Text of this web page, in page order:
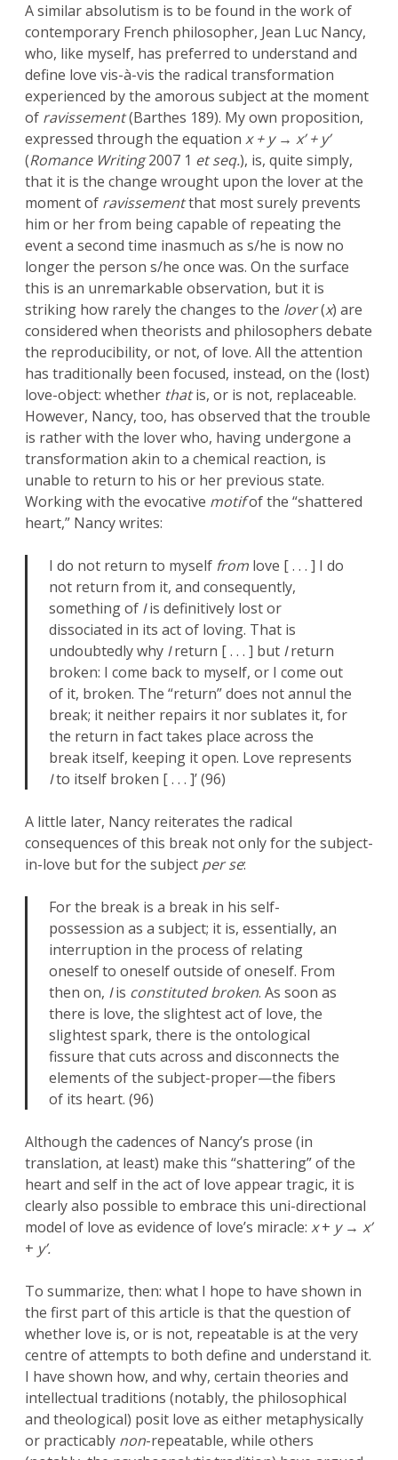
A similar absolutism is to be found in the work of
contemporary French philosopher, Jean Luc Nancy,
who, like myself, has preferred to understand and
define love vis-à-vis the radical transformation
experienced by the amorous subject at the moment
of ravissement(Barthes 189). My own proposition,
expressed through the equation x + y → x’ + y’
(Romance Writing2007 1 et seq.), is, quite simply,
that it is the change wrought upon the lover at the
moment of ravissementthat most surely prevents
him or her from being capable of repeating the
event a second time inasmuch as s/he is now no
longer the person s/he once was. On the surface
this is an unremarkable observation, but it is
striking how rarely the changes to the lover(x) are
considered when theorists and philosophers debate
the reproducibility, or not, of love. All the attention
has traditionally been focused, instead, on the (lost)
love-object: whether thatis, or is not, replaceable.
However, Nancy, too, has observed that the trouble
is rather with the lover who, having undergone a
transformation akin to a chemical reaction, is
unable to return to his or her previous state.
Working with the evocative motifof the “shattered
heart,” Nancy writes:
I do not return to myself from love [ . . . ] I do
not return from it, and consequently,
something of Iis definitively lost or
dissociated in its act of loving. That is
undoubtedly why Ireturn [ . . . ] but Ireturn
broken: I come back to myself, or I come out
of it, broken. The “return” does not annul the
break; it neither repairs it nor sublates it, for
the return in fact takes place across the
break itself, keeping it open. Love represents
Ito itself broken [ . . . ]’ (96)
A little later, Nancy reiterates the radical
consequences of this break not only for the subject-
in-love but for the subject per se:
For the break is a break in his self-
possession as a subject; it is, essentially, an
interruption in the process of relating
oneself to oneself outside of oneself. From
then on, Iis constituted broken. As soon as
there is love, the slightest act of love, the
slightest spark, there is the ontological
fissure that cuts across and disconnects the
elements of the subject-proper—the fibers
of its heart. (96)
Although the cadences of Nancy’s prose (in
translation, at least) make this “shattering” of the
heart and self in the act of love appear tragic, it is
clearly also possible to embrace this uni-directional
model of love as evidence of love’s miracle: x+ y → x’
+ y’.
To summarize, then: what I hope to have shown in
the first part of this article is that the question of
whether love is, or is not, repeatable is at the very
centre of attempts to both define and understand it.
I have shown how, and why, certain theories and
intellectual traditions (notably, the philosophical
and theological) posit love as either metaphysically
or practicably non-repeatable, while others